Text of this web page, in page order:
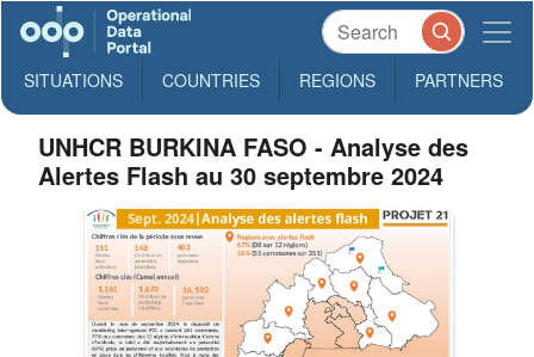
SITUATIONS COUNTRIES REGIONS PARTNERS
UNHCR BURKINA FASO - Analyse des
Alertes Flash au 30 septembre 2024